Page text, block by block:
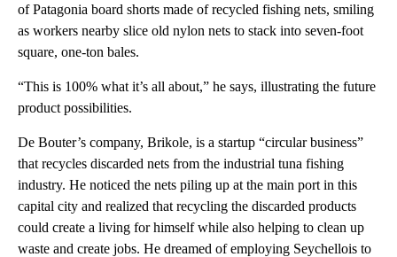
of Patagonia board shorts made of recycled fishing nets, smiling
as workers nearby slice old nylon nets to stack into seven-foot
square, one-ton bales.
“This is 100% what it’s all about,” he says, illustrating the future
product possibilities.
De Bouter’s company, Brikole, is a startup “circular business”
that recycles discarded nets from the industrial tuna fishing
industry. He noticed the nets piling up at the main port in this
capital city and realized that recycling the discarded products
could create a living for himself while also helping to clean up
waste and create jobs. He dreamed of employing Seychellois to